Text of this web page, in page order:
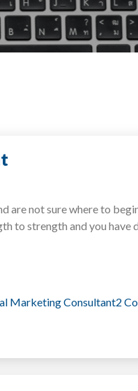
are not sure where to
to strength and you
Marketing Consultant2